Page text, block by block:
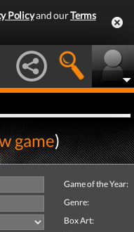
Policyand ourTerms
game)
Game of the Year:
Genre:
Box Art: